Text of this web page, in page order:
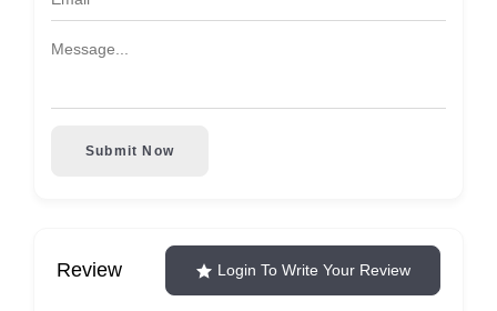
Submit Now
Review Login To Write Your Review